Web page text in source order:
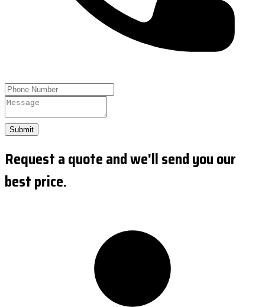
Submit
Request a quote and we'll send you our
best price.